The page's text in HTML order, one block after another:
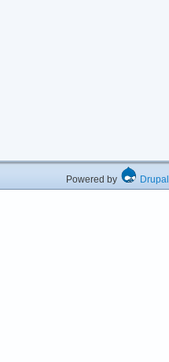
Powered by Drupal